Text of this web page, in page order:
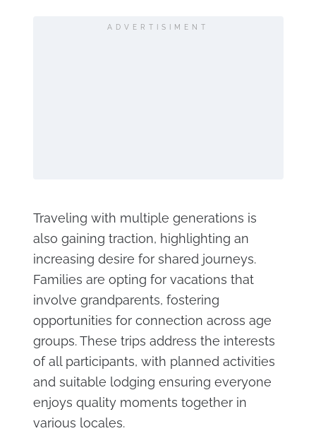
ADVERTISIMENT
Traveling with multiple generations is
also gaining traction, highlighting an
increasing desire for shared journeys.
Families are opting for vacations that
involve grandparents, fostering
opportunities for connection across age
groups. These trips address the interests
of all participants, with planned activities
and suitable lodging ensuring everyone
enjoys quality moments together in
various locales.